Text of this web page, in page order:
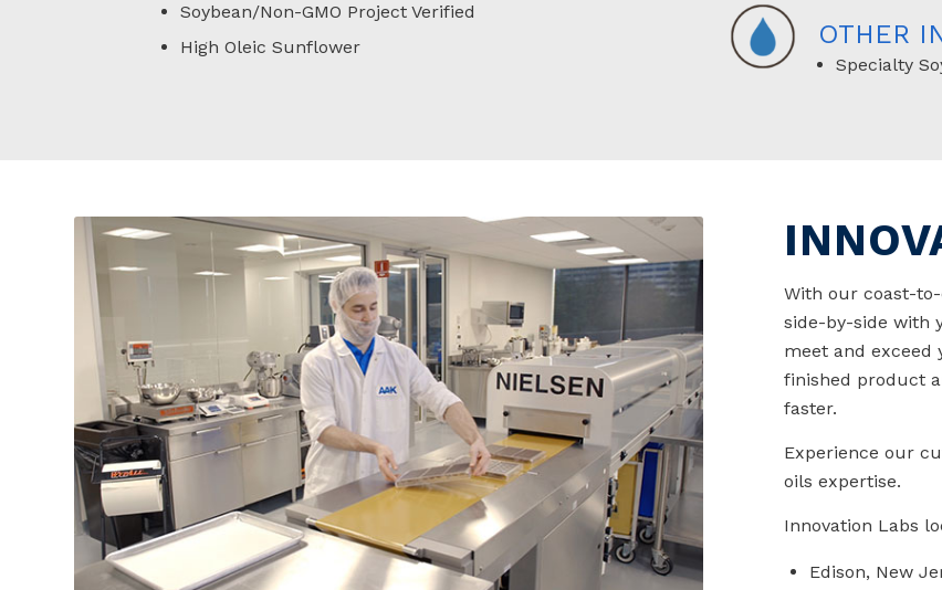
Soybean/Non-GMO Project Verified
High Oleic Sunflower
OTHER
Specialty
With our coast-
side-by-side with
meet and exceed
finished product
faster.
Experience our
oils expertise.
Innovation Labs
Edison, New